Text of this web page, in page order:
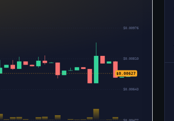
$0.00976
$0.00810
$0.00643
$0.00477
$0.00627